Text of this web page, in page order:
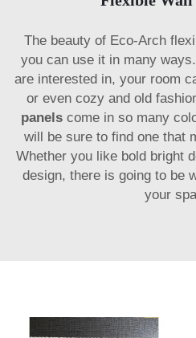
The beauty of Eco-Arch
you can use it in many
are interested in, your room
or even cozy and old
panels come in so many
will be sure to find one that
Whether you like bold bright
design, there is going to be
your